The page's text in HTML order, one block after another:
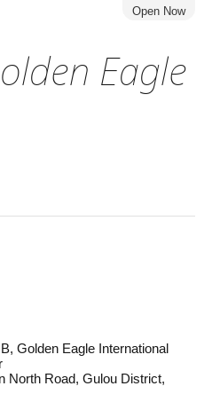
Open Now
Eagle
Golden Eagle International
North Road, Gulou District,